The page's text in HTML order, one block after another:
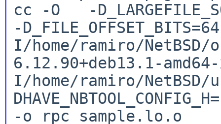
cc -O -
-
I/home/ramiro/
6.12.90+deb13.1-
I/home/ramiro/
-o rpc_sample.lo.o